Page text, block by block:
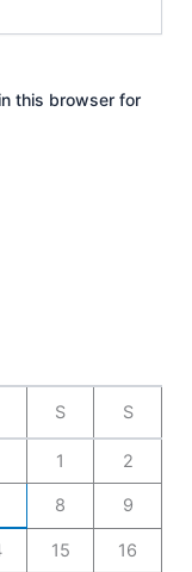
this browser for
S S
1 2
8 9
15 16